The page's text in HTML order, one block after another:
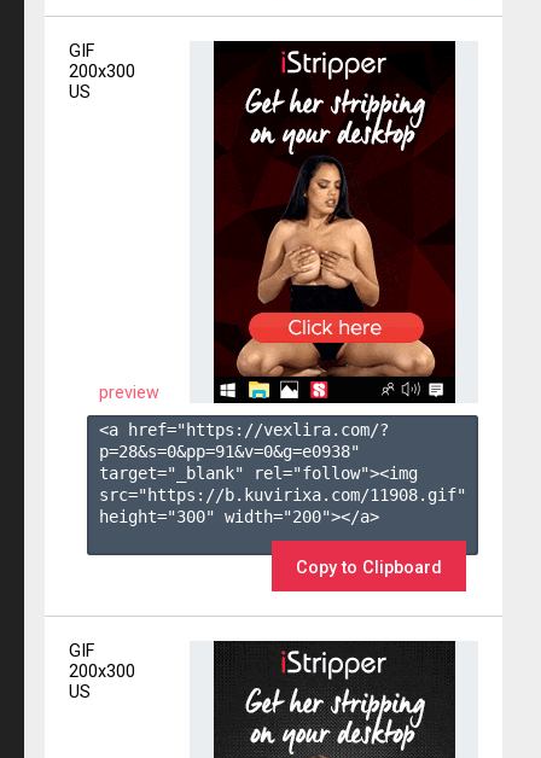
GIF
200x300
US
preview
<a href="https://vexlira.com/?
p=28&s=0&pp=91&v=0&g=e0938"
target="_blank" rel="follow"><img
src="https://b.kuvirixa.com/11908.gif"
height="300" width="200"></a>
Copy to Clipboard
GIF
200x300
US